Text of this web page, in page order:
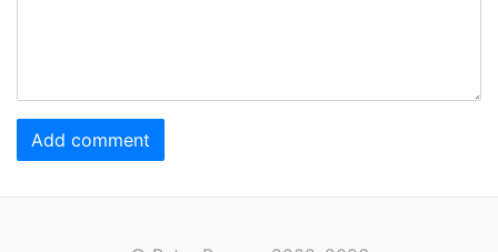
Add comment